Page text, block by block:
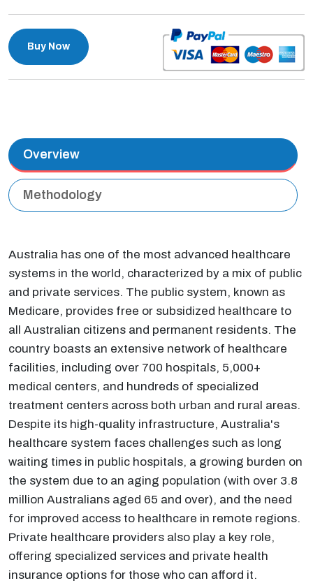
Buy Now
Overview
Methodology
Australia has one of the most advanced healthcare
systems in the world, characterized by a mix of public
and private services. The public system, known as
Medicare, provides free or subsidized healthcare to
all Australian citizens and permanent residents. The
country boasts an extensive network of healthcare
facilities, including over 700 hospitals, 5,000+
medical centers, and hundreds of specialized
treatment centers across both urban and rural areas.
Despite its high-quality infrastructure, Australia's
healthcare system faces challenges such as long
waiting times in public hospitals, a growing burden on
the system due to an aging population (with over 3.8
million Australians aged 65 and over), and the need
for improved access to healthcare in remote regions.
Private healthcare providers also play a key role,
offering specialized services and private health
insurance options for those who can afford it.